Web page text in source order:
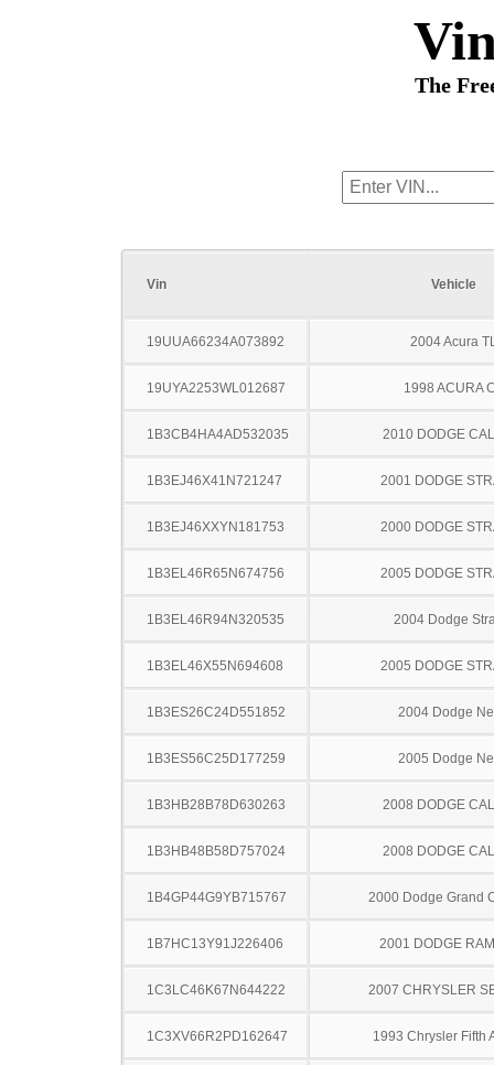
The
Vin Vehicle
19UUA66234A073892 2004 Acura
19UYA2253WL012687 1998 ACURA
1B3CB4HA4AD532035 2010 DODGE
1B3EJ46X41N721247 2001 DODGE
1B3EJ46XXYN181753 2000 DODGE
1B3EL46R65N674756 2005 DODGE
1B3EL46R94N320535 2004 Dodge
1B3EL46X55N694608 2005 DODGE
1B3ES26C24D551852 2004 Dodge
1B3ES56C25D177259 2005 Dodge
1B3HB28B78D630263 2008 DODGE
1B3HB48B58D757024 2008 DODGE
1B4GP44G9YB715767 2000 Dodge Grand
1B7HC13Y91J226406 2001 DODGE
1C3LC46K67N644222 2007 CHRYSLER
1C3XV66R2PD162647 1993 Chrysler Fifth